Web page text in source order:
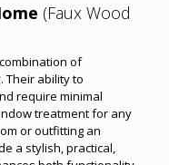
(Faux Wood
of
Their ability to
require minimal
treatment for any
or outfitting an
a stylish, practical,